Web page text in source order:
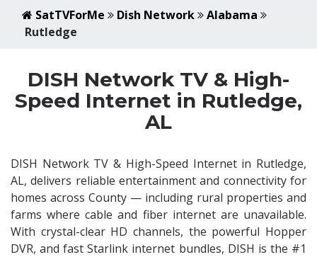
SatTVForMe Dish Network
Alabama
Rutledge
DISH Network TV & High-
Speed Internet in Rutledge,
AL
DISH Network TV & High-Speed Internet in Rutledge,
AL, delivers reliable entertainment and connectivity for
homes across County — including rural properties and
farms where cable and fiber internet are unavailable.
With crystal-clear HD channels, the powerful Hopper
DVR, and fast Starlink internet bundles, DISH is the #1